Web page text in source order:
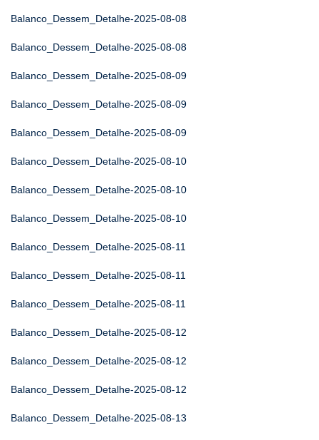
Balanco_Dessem_Detalhe-2025-08-08
Balanco_Dessem_Detalhe-2025-08-08
Balanco_Dessem_Detalhe-2025-08-09
Balanco_Dessem_Detalhe-2025-08-09
Balanco_Dessem_Detalhe-2025-08-09
Balanco_Dessem_Detalhe-2025-08-10
Balanco_Dessem_Detalhe-2025-08-10
Balanco_Dessem_Detalhe-2025-08-10
Balanco_Dessem_Detalhe-2025-08-11
Balanco_Dessem_Detalhe-2025-08-11
Balanco_Dessem_Detalhe-2025-08-11
Balanco_Dessem_Detalhe-2025-08-12
Balanco_Dessem_Detalhe-2025-08-12
Balanco_Dessem_Detalhe-2025-08-12
Balanco_Dessem_Detalhe-2025-08-13